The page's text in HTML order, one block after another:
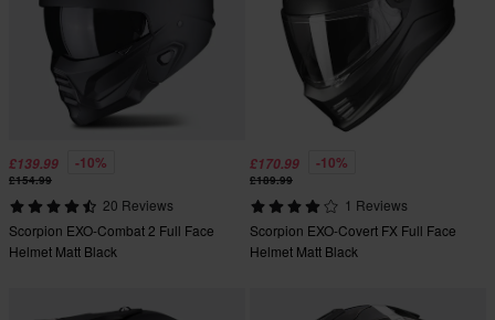
£139.99 -10%
£154.99
20 Reviews
Scorpion EXO-Combat 2 Full Face
Helmet Matt Black
£170.99 -10%
£189.99
1 Reviews
Scorpion EXO-Covert FX Full Face
Helmet Matt Black